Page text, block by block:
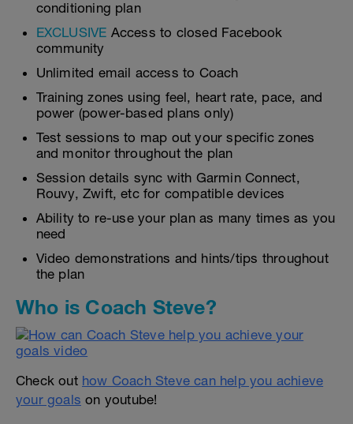
conditioning plan
EXCLUSIVE Access to closed Facebook
community
Unlimited email access to Coach
Training zones using feel, heart rate, pace, and
power (power-based plans only)
Test sessions to map out your specific zones
and monitor throughout the plan
Session details sync with Garmin Connect,
Rouvy, Zwift, etc for compatible devices
Ability to re-use your plan as many times as you
need
Video demonstrations and hints/tips throughout
the plan
Who is Coach Steve?
Check out how Coach Steve can help you achieve
your goals on youtube!